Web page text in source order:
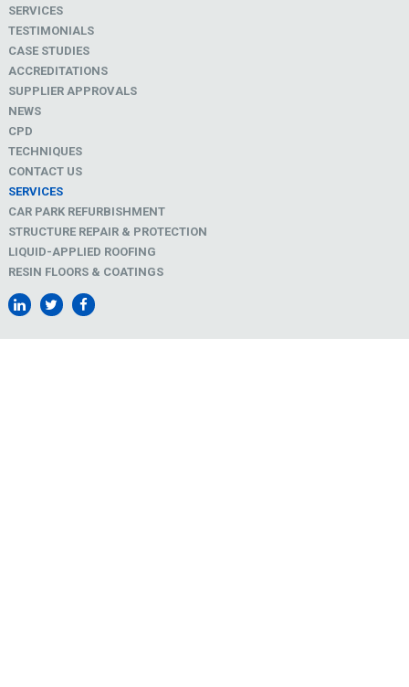
SERVICES
TESTIMONIALS
CASE STUDIES
ACCREDITATIONS
SUPPLIER APPROVALS
NEWS
CPD
TECHNIQUES
CONTACT US
SERVICES
CAR PARK REFURBISHMENT
STRUCTURE REPAIR & PROTECTION
LIQUID-APPLIED ROOFING
RESIN FLOORS & COATINGS